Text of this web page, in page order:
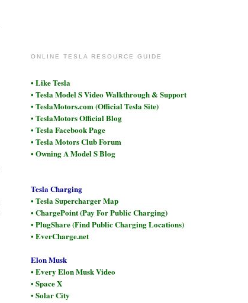
ONLINE TESLA RESOURCE GUIDE
• Like Tesla
• Tesla Model S Video Walkthrough & Support
• TeslaMotors.com (Official Tesla Site)
• TeslaMotors Official Blog
• Tesla Facebook Page
• Tesla Motors Club Forum
• Owning A Model S Blog
Tesla Charging
• Tesla Supercharger Map
• ChargePoint (Pay For Public Charging)
• PlugShare (Find Public Charging Locations)
• EverCharge.net
Elon Musk
• Every Elon Musk Video
• Space X
• Solar City